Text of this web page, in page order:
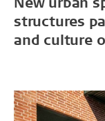
structures
and culture